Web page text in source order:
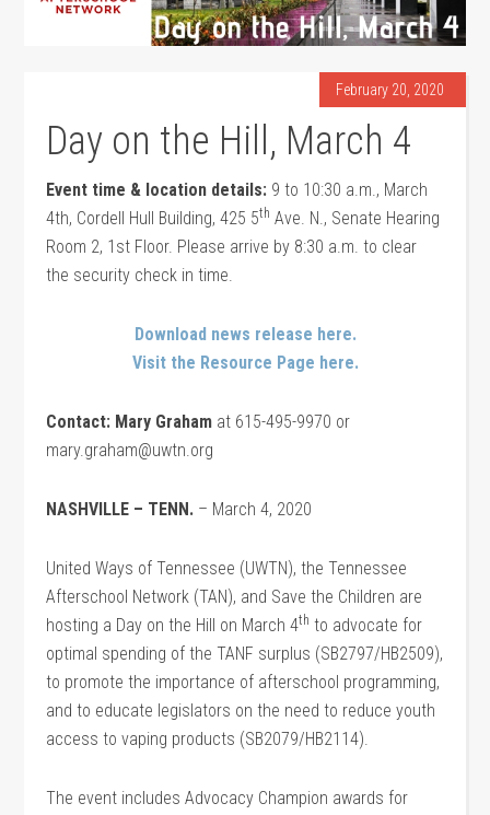
February 20, 2020
Day on the Hill, March 4
Event time & location details: 9 to 10:30 a.m., March
4th, Cordell Hull Building, 425 5th Ave. N., Senate Hearing
Room 2, 1st Floor. Please arrive by 8:30 a.m. to clear
the security check in time.
Download news release here.
Visit the Resource Page here.
Contact: Mary Graham at 615-495-9970 or
mary.graham@uwtn.org
NASHVILLE – TENN. – March 4, 2020
United Ways of Tennessee (UWTN), the Tennessee
Afterschool Network (TAN), and Save the Children are
hosting a Day on the Hill on March 4th to advocate for
optimal spending of the TANF surplus (SB2797/HB2509),
to promote the importance of afterschool programming,
and to educate legislators on the need to reduce youth
access to vaping products (SB2079/HB2114).
The event includes Advocacy Champion awards for